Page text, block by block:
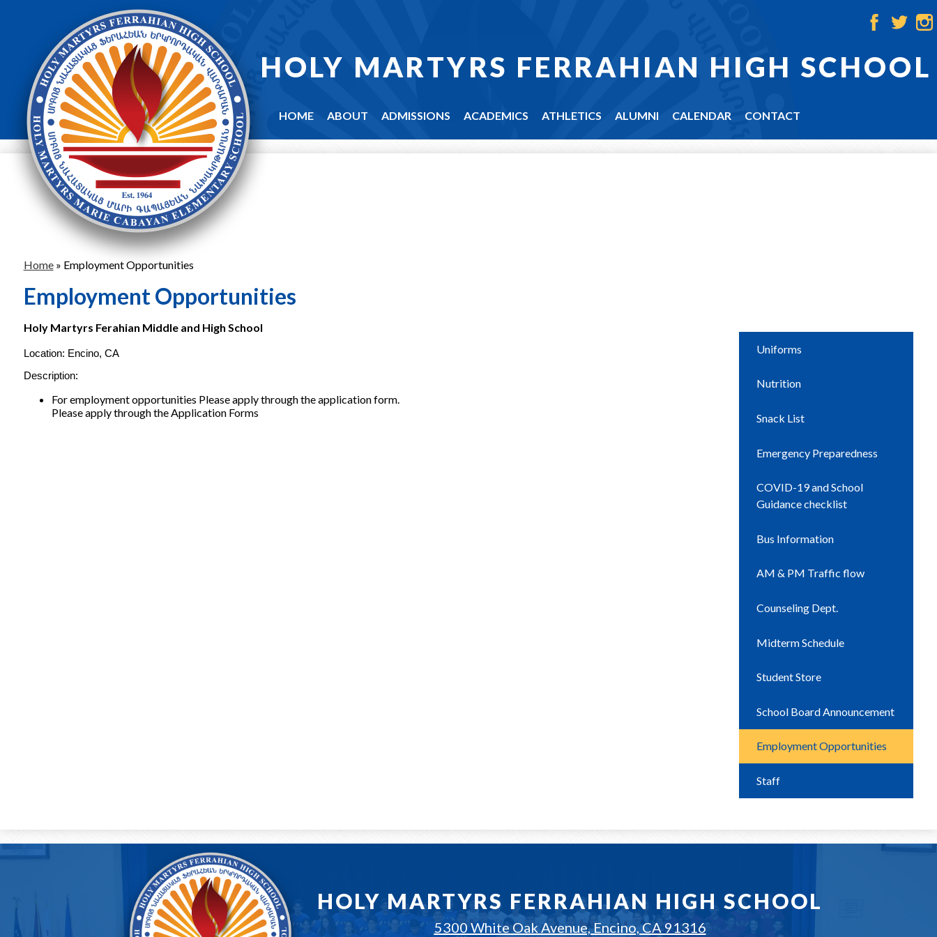
HOLY MARTYRS FERRAHIAN HIGH SCHOOL
HOME ABOUT ADMISSIONS ACADEMICS ATHLETICS ALUMNI CALENDAR CONTACT
Home » Employment Opportunities
Employment Opportunities
Holy Martyrs Ferahian Middle and High School
Location: Encino, CA
Description:
For employment opportunities Please apply through the application form.
Please apply through the Application Forms
Uniforms
Nutrition
Snack List
Emergency Preparedness
COVID-19 and School
Guidance checklist
Bus Information
AM & PM Traffic flow
Counseling Dept.
Midterm Schedule
Student Store
School Board Announcement
Employment Opportunities
Staff
HOLY MARTYRS FERRAHIAN HIGH SCHOOL
5300 White Oak Avenue, Encino, CA 91316